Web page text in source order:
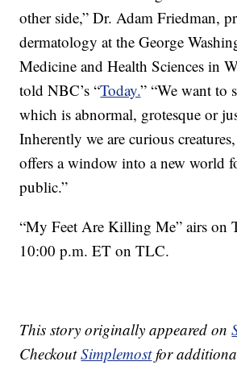
other side,” Dr. Adam Friedman,
dermatology at the George
Medicine and Health Sciences in
told NBC’s “Today.” “We want to
which is abnormal, grotesque or
Inherently we are curious
offers a window into a new world
public.”
“My Feet Are Killing Me” airs on
10:00 p.m. ET on TLC.
This story originally appeared on
CheckoutSimplemostfor